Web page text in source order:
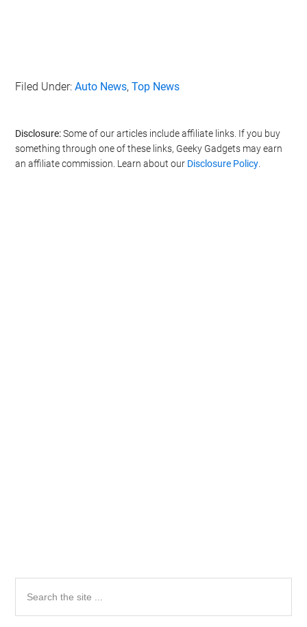
Filed Under:Auto News,Top News
Disclosure:Some of our articles include affiliate links. If you buy
something through one of these links, Geeky Gadgets may earn
an affiliate commission. Learn about our Disclosure Policy.
Primary
Sidebar
the